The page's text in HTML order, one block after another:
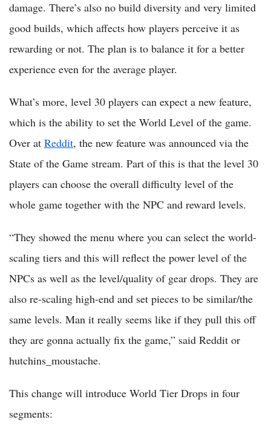
damage. There’s also no build diversity and very limited
good builds, which affects how players perceive it as
rewarding or not. The plan is to balance it for a better
experience even for the average player.
What’s more, level 30 players can expect a new feature,
which is the ability to set the World Level of the game.
Over at Reddit, the new feature was announced via the
State of the Game stream. Part of this is that the level 30
players can choose the overall difficulty level of the
whole game together with the NPC and reward levels.
“They showed the menu where you can select the world-
scaling tiers and this will reflect the power level of the
NPCs as well as the level/quality of gear drops. They are
also re-scaling high-end and set pieces to be similar/the
same levels. Man it really seems like if they pull this off
they are gonna actually fix the game,” said Reddit or
hutchins_moustache.
This change will introduce World Tier Drops in four
segments: